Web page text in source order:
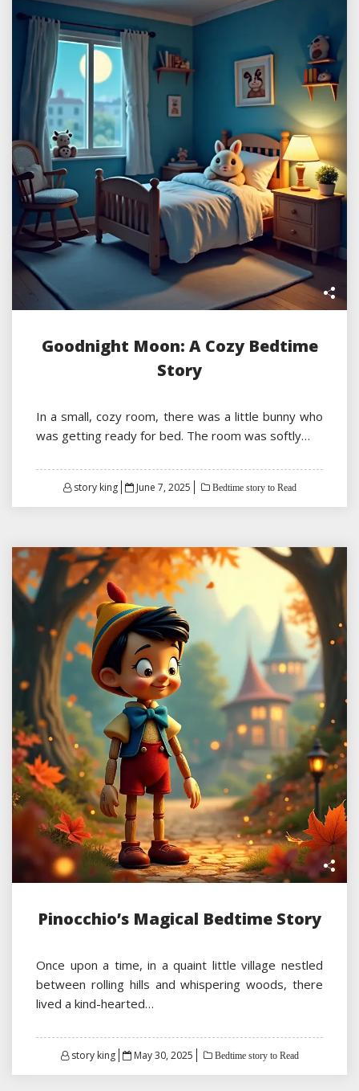
Goodnight Moon: A Cozy Bedtime
Story
In a small, cozy room, there was a little bunny who
was getting ready for bed. The room was softly…
story king
Posted
June 7, 2025 Bedtime story to Read
Pinocchio’s Magical Bedtime Story
Once upon a time, in a quaint little village nestled
between rolling hills and whispering woods, there
lived a kind-hearted…
story king
Posted
May 30, 2025 Bedtime story to Read